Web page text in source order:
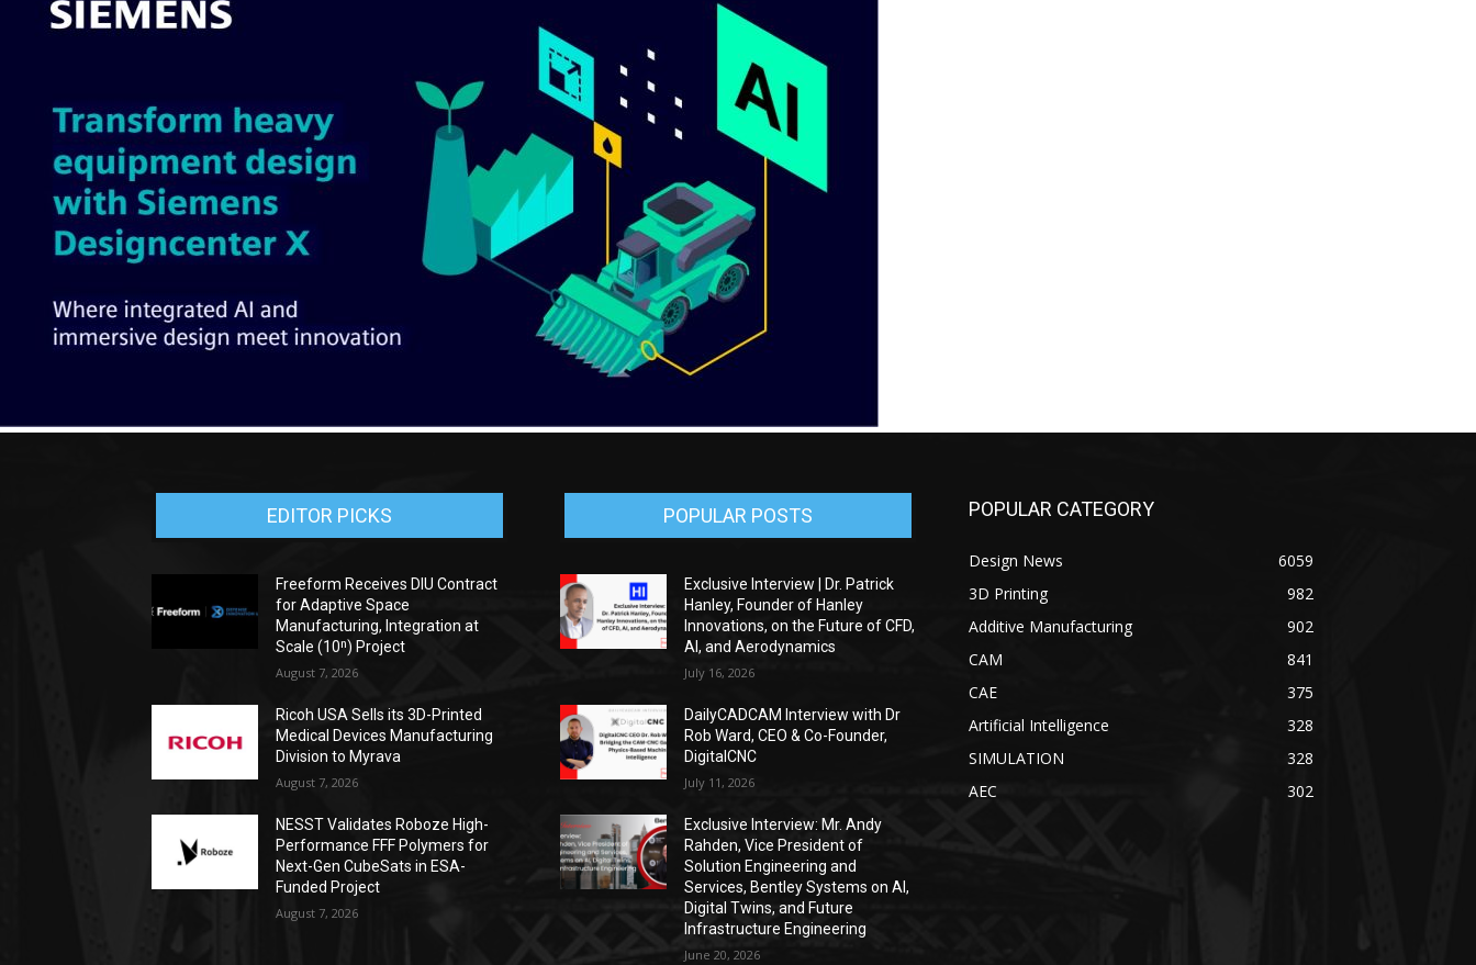
EDITOR PICKS
Freeform Receives DIU Contract
for Adaptive Space
Manufacturing, Integration at
Scale (10ⁿ) Project
August 7, 2026
Ricoh USA Sells its 3D-Printed
Medical Devices Manufacturing
Division to Myrava
August 7, 2026
NESST Validates Roboze High-
Performance FFF Polymers for
Next-Gen CubeSats in ESA-
Funded Project
August 7, 2026
POPULAR POSTS
Exclusive Interview | Dr. Patrick
Hanley, Founder of Hanley
Innovations, on the Future of CFD,
AI, and Aerodynamics
July 16, 2026
DailyCADCAM Interview with Dr
Rob Ward, CEO & Co-Founder,
DigitalCNC
July 11, 2026
Exclusive Interview: Mr. Andy
Rahden, Vice President of
Solution Engineering and
Services, Bentley Systems on AI,
Digital Twins, and Future
Infrastructure Engineering
June 20, 2026
POPULAR CATEGORY
Design News
6059
3D Printing
982
Additive Manufacturing
902
CAM
841
CAE
375
Artificial Intelligence
328
SIMULATION
328
AEC
302